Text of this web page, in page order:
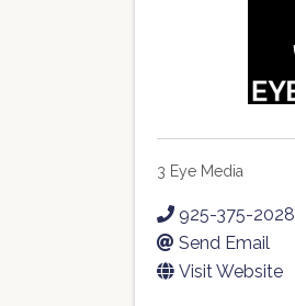
3 Eye Media
925-375-2028
Send Email
Visit Website